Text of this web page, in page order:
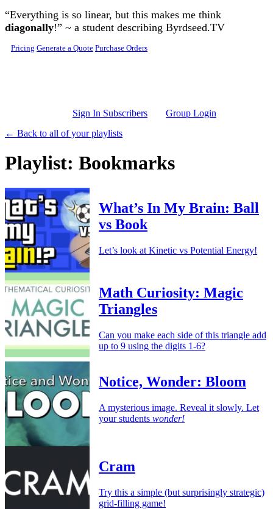
Skip to main content
“Everything is so linear, but this makes me think
diagonally!” ~ a student describing Byrdseed.TV
Pricing Generate a Quote Purchase Orders
Sign In Subscribers
Group Login
← Back to all of your playlists
Playlist: Bookmarks
What’s In My Brain: Ball
vs Book
Let’s look at Kinetic vs Potential Energy!
Math Curiosity: Magic
Triangles
Can you make each side of this triangle add
up to 9 using the digits 1-6?
Notice, Wonder: Bloom
A mysterious image. Reveal it slowly. Let
your students wonder!
Cram
Try this a simple (but surprisingly strategic)
grid-filling game!